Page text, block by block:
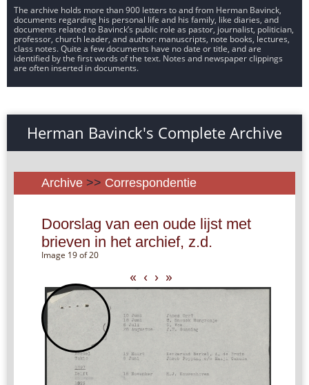
The archive holds more than 900 letters to and from Herman Bavinck,
documents regarding his personal life and his family, like diaries, and
documents related to Bavinck’s public role as pastor, journalist, politician,
professor, church leader, and author: manuscripts, note books, lectures,
class notes. Quite a few documents have no date or title, and are
identified by the first words of the text. Notes and newspaper clippings
are often inserted in documents.
Herman Bavinck's Complete Archive
Archive >> Correspondentie
Doorslag van een oude lijst met
brieven in het archief, z.d.
Image 19 of 20
« ‹ › »